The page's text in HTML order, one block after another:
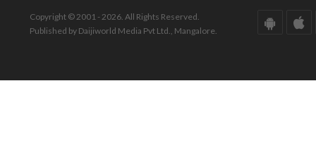
Copyright © 2001 - 2026. All Rights Reserved.
Published by Daijiworld Media Pvt Ltd., Mangalore.